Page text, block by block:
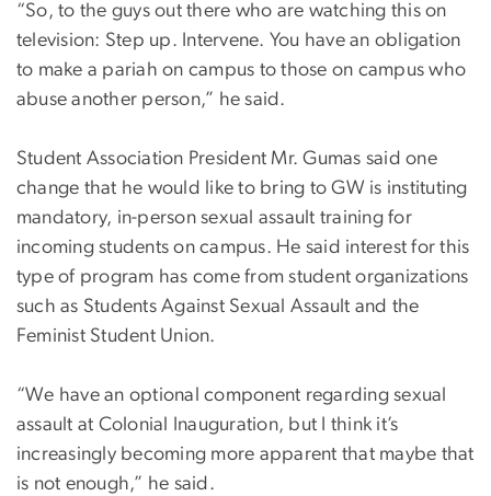
“So, to the guys out there who are watching this on
television: Step up. Intervene. You have an obligation
to make a pariah on campus to those on campus who
abuse another person,” he said.
Student Association President Mr. Gumas said one
change that he would like to bring to GW is instituting
mandatory, in-person sexual assault training for
incoming students on campus. He said interest for this
type of program has come from student organizations
such as Students Against Sexual Assault and the
Feminist Student Union.
“We have an optional component regarding sexual
assault at Colonial Inauguration, but I think it’s
increasingly becoming more apparent that maybe that
is not enough,” he said.